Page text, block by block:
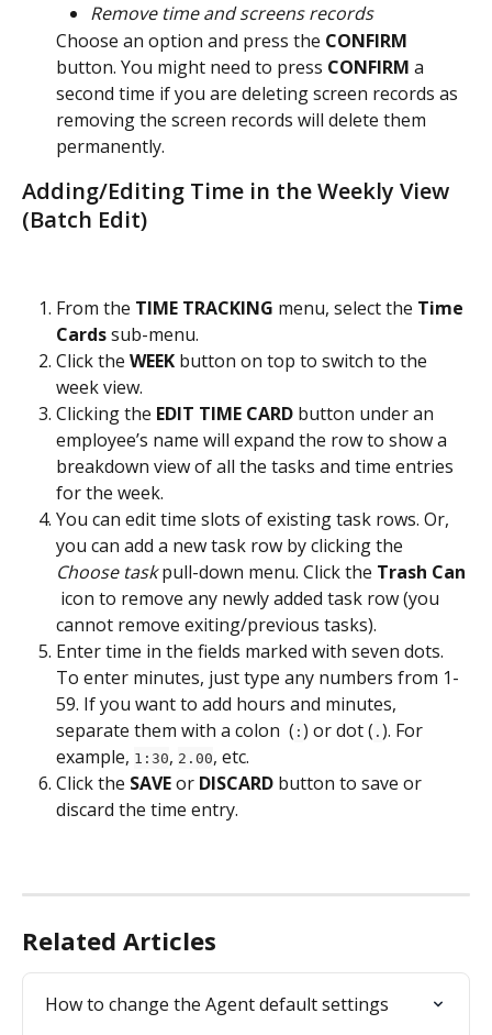
Remove time and screens records
Choose an option and press the CONFIRM
button. You might need to press CONFIRM a
second time if you are deleting screen records as
removing the screen records will delete them
permanently.
Adding/Editing Time in the Weekly View
(Batch Edit)
From the TIME TRACKING menu, select the Time
Cards sub-menu.
Click the WEEK button on top to switch to the
week view.
Clicking the EDIT TIME CARD button under an
employee’s name will expand the row to show a
breakdown view of all the tasks and time entries
for the week.
You can edit time slots of existing task rows. Or,
you can add a new task row by clicking the
Choose task pull-down menu. Click the Trash Can
icon to remove any newly added task row (you
cannot remove exiting/previous tasks).
Enter time in the fields marked with seven dots.
To enter minutes, just type any numbers from 1-
59. If you want to add hours and minutes,
separate them with a colon  ( : ) or dot ( . ). For
example, 1:30, 2.00, etc.
Click the SAVE or DISCARD button to save or
discard the time entry.
Related Articles
How to change the Agent default settings